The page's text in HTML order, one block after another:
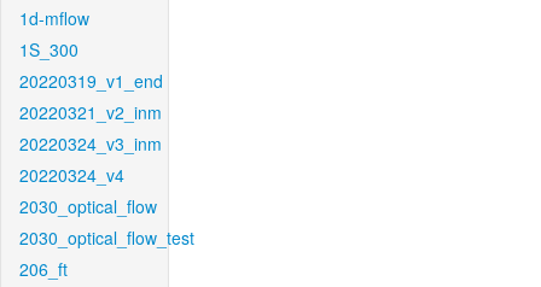
1d-mflow
1S_300
20220319_v1_end
20220321_v2_inm
20220324_v3_inm
20220324_v4
2030_optical_flow
2030_optical_flow_test
206_ft